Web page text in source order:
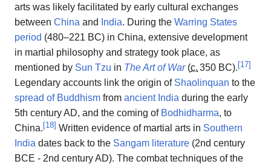
arts was likely facilitated by early cultural exchanges
between China and India. During the Warring States
period (480–221 BC) in China, extensive development
in martial philosophy and strategy took place, as
mentioned by Sun Tzu in The Art of War(c. 350 BC).[17]
Legendary accounts link the origin of Shaolinquan to the
spread of Buddhism from ancient India during the early
5th century AD, and the coming of Bodhidharma, to
China.[18] Written evidence of martial arts in Southern
India dates back to the Sangam literature (2nd century
BCE - 2nd century AD). The combat techniques of the